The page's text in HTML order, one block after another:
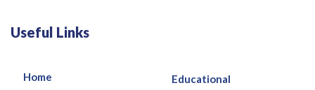
Useful Links
Home Educational